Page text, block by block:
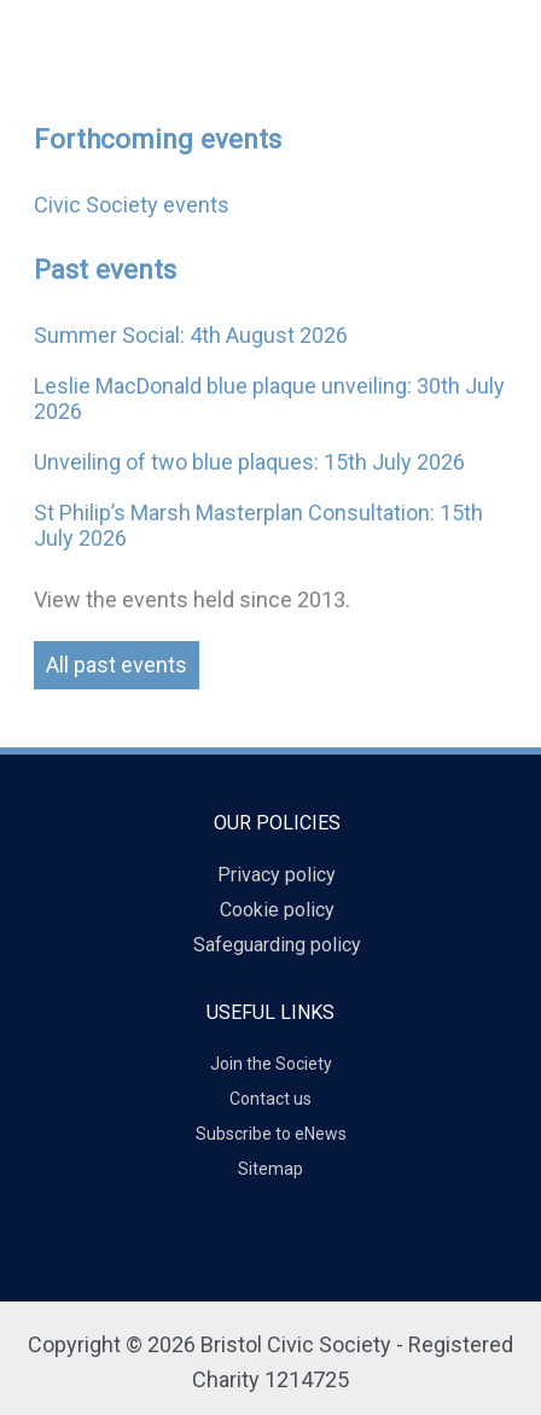
Forthcoming events
Civic Society events
Past events
Summer Social: 4th August 2026
Leslie MacDonald blue plaque unveiling: 30th July
2026
Unveiling of two blue plaques: 15th July 2026
St Philip’s Marsh Masterplan Consultation: 15th
July 2026
View the events held since 2013.
All past events
OUR POLICIES
Privacy policy
Cookie policy
Safeguarding policy
USEFUL LINKS
Join the Society
Contact us
Subscribe to eNews
Sitemap
Copyright © 2026 Bristol Civic Society - Registered
Charity 1214725